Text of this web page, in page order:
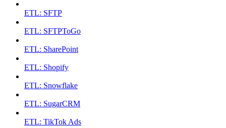
ETL: SFTP
ETL: SFTPToGo
ETL: SharePoint
ETL: Shopify
ETL: Snowflake
ETL: SugarCRM
ETL: TikTok Ads